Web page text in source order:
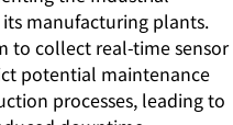
manufacturing plants.
to collect real-time sensor
potential maintenance
processes, leading to